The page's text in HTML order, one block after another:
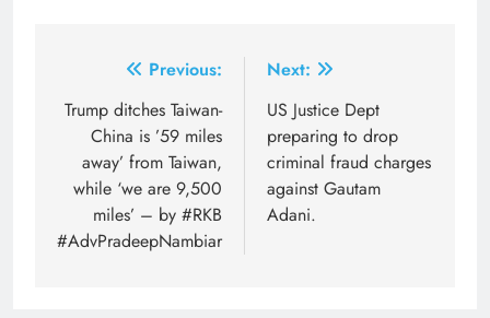
navigation
Previous:
Trump ditches Taiwan-
China is ’59 miles
away’ from Taiwan,
while ‘we are 9,500
miles’ – by #RKB
#AdvPradeepNambiar
Next:
US Justice Dept
preparing to drop
criminal fraud charges
against Gautam
Adani.